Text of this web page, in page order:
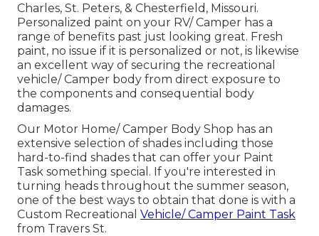
Charles, St. Peters, & Chesterfield, Missouri.
Personalized paint on your RV/ Camper has a
range of benefits past just looking great. Fresh
paint, no issue if it is personalized or not, is likewise
an excellent way of securing the recreational
vehicle/ Camper body from direct exposure to
the components and consequential body
damages.
Our Motor Home/ Camper Body Shop has an
extensive selection of shades including those
hard-to-find shades that can offer your Paint
Task something special. If you're interested in
turning heads throughout the summer season,
one of the best ways to obtain that done is with a
Custom Recreational Vehicle/ Camper Paint Task
from Travers St.